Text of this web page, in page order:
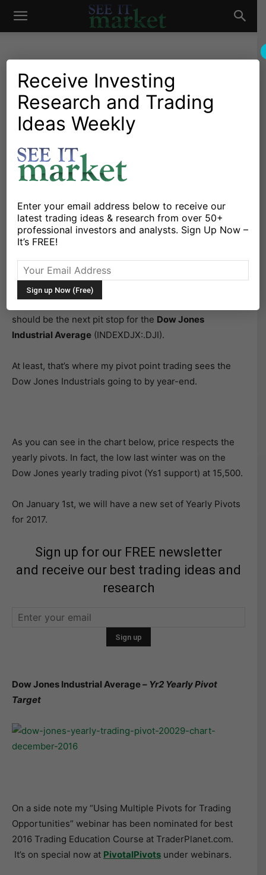
See
Market
Investing Research Chartology Major Indices
Stocks & Bonds
Stocks & ETFs
Dow Jones Industrial
Average Eyes Trading Pivot
At 20,029
X Facebook Linkedin
As stocks continue to rally to new highs in December,
I’m watching some key trading pivots. The 2016 Dow
should be the next pit stop for the Dow Jones
Industrial Average (INDEXDJX:.DJI).
At least, that’s where my pivot point trading sees the
Dow Jones Industrials going to by year-end.
As you can see in the chart below, price respects the
yearly pivots. In fact, the low last winter was on the
Dow Jones yearly trading pivot (Ys1 support) at 15,500.
On January 1st, we will have a new set of Yearly Pivots
for 2017.
Sign up for our FREE newsletter
and receive our best trading ideas and
research
Dow Jones Industrial Average – Yr2 Yearly Pivot
Target
On a side note my “Using Multiple Pivots for Trading
Opportunities” webinar has been nominated for best
2016 Trading Education Course at TraderPlanet.com.
It’s on special now at PivotalPivots under webinars.
Receive Investing
Research and Trading
Ideas Weekly
Enter your email address below to receive our
latest trading ideas & research from over 50+
professional investors and analysts. Sign Up Now –
It’s FREE!